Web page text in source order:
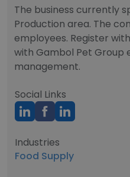
The business currently
Production area. The
employees. Register
with Gambol Pet Group
management.
Social Links
Industries
Food Supply